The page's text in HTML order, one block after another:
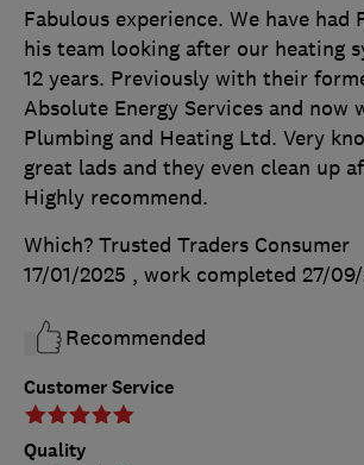
Customer Service
Quality
Fabulous experience. We have had
his team looking after our heating
12 years. Previously with their
Absolute Energy Services and now
Plumbing and Heating Ltd. Very
great lads and they even clean up
Highly recommend.
Which? Trusted Traders Consumer
17/01/2025 , work completed 27/
Recommended